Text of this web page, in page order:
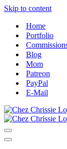
Skip to content
Home
Portfolio
Blog
Mom
Patreon
PayPal
E-Mail
Navigation
Menu
Navigation